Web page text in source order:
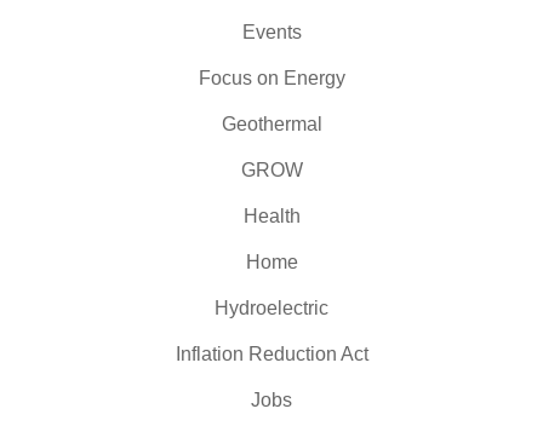
Events
Focus on Energy
Geothermal
GROW
Health
Home
Hydroelectric
Inflation Reduction Act
Jobs